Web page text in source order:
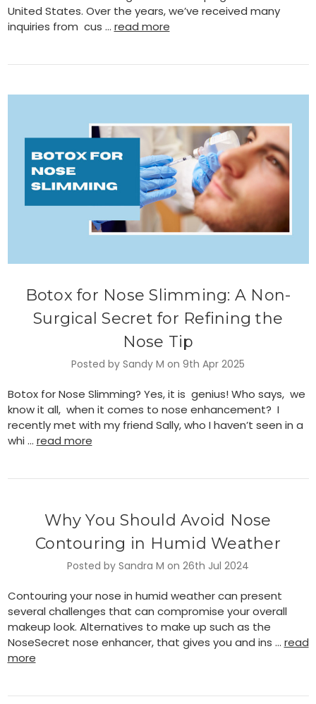
United States. Over the years, we’ve received many
inquiries from cus … read more
Botox for Nose Slimming: A Non-
Surgical Secret for Refining the
Nose Tip
Posted by Sandy M on 9th Apr 2025
Botox for Nose Slimming? Yes, it is genius! Who says, we
know it all, when it comes to nose enhancement? I
recently met with my friend Sally, who I haven’t seen in a
whi … read more
Why You Should Avoid Nose
Contouring in Humid Weather
Posted by Sandra M on 26th Jul 2024
Contouring your nose in humid weather can present
several challenges that can compromise your overall
makeup look. Alternatives to make up such as the
NoseSecret nose enhancer, that gives you and ins … read
more